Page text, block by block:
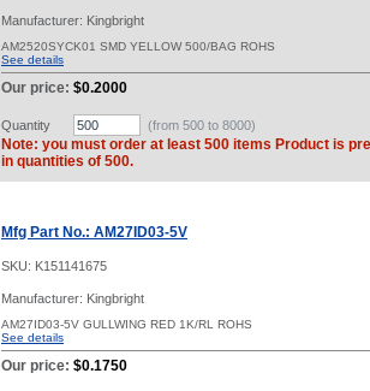
Manufacturer: Kingbright
AM2520SYCK01 SMD YELLOW 500/BAG ROHS
See details
Our price: $0.2000
Quantity (from 500 to 8000)
Note: you must order at least 500 items Product is
in quantities of 500.
Mfg Part No.: AM27ID03-5V
SKU: K151141675
Manufacturer: Kingbright
AM27ID03-5V GULLWING RED 1K/RL ROHS
See details
Our price: $0.1750